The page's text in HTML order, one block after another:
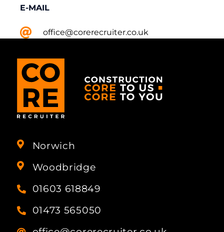
E-MAIL
office@corerecruiter.co.uk
Norwich
Woodbridge
01603 618849
01473 565050